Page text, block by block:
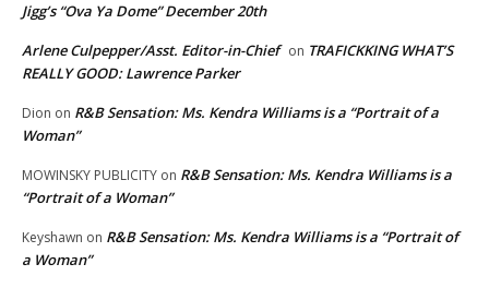
Jigg’s “Ova Ya Dome” December 20th
Arlene Culpepper/Asst. Editor-in-Chief on TRAFICKKING WHAT’S
REALLY GOOD: Lawrence Parker
Dion on R&B Sensation: Ms. Kendra Williams is a “Portrait of a
Woman”
MOWINSKY PUBLICITY on R&B Sensation: Ms. Kendra Williams is a
“Portrait of a Woman”
Keyshawn on R&B Sensation: Ms. Kendra Williams is a “Portrait of
a Woman”